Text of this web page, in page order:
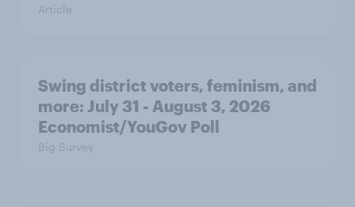
Article
Swing district voters, feminism, and
more: July 31 - August 3, 2026
Economist/YouGov Poll
Big Survey